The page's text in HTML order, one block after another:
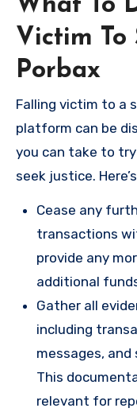
What To
Victim To
Porbax
Falling victim to a
platform can be
you can take to
seek justice.
Cease any
transactions
provide any
additional
Gather all
including
messages,
This
relevant for